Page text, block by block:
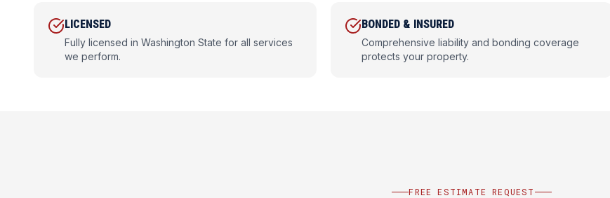
LICENSED
Fully licensed in Washington State for all services
we perform.
BONDED & INSURED
Comprehensive liability and bonding coverage
protects your property.
FREE ESTIMATE REQUEST